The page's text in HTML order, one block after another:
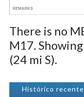
REMARKS
There is no
M17.
(24 mi S).
Histórico recente